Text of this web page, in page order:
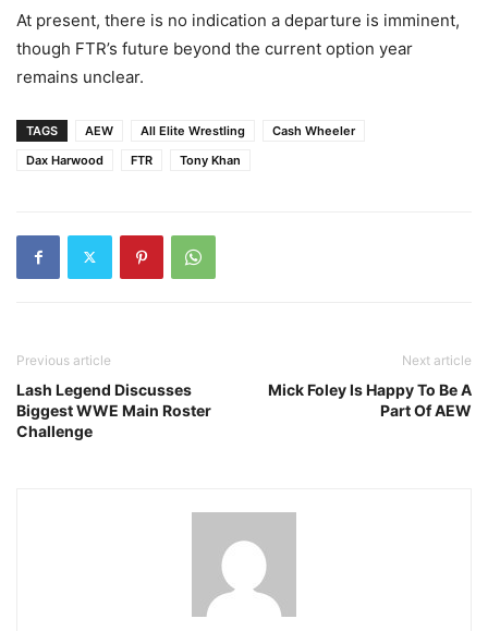
At present, there is no indication a departure is imminent,
though FTR’s future beyond the current option year
remains unclear.
TAGS AEW All Elite Wrestling
Cash Wheeler
Dax Harwood
FTR Tony Khan
Previous article
Lash Legend Discusses
Biggest WWE Main Roster
Challenge
Next article
Mick Foley Is Happy To Be A
Part Of AEW